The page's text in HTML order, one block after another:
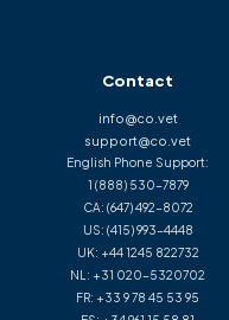
Contact
info@co.vet
support@co.vet
English Phone Support:
1 (888) 530-7879
CA: (647) 492-8072
US: (415) 993-4448
UK: +44 1245 822732
NL: +31 020-5320702
FR: +33 9 78 45 53 95